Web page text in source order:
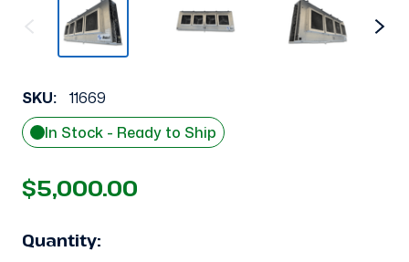
SKU:
11669
In Stock - Ready to Ship
$5,000.00
Quantity: